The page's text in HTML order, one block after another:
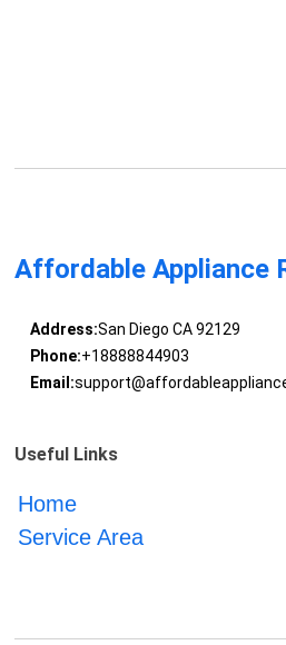
Affordable Appliance
Address:San Diego CA 92129
Phone:+18888844903
Email:
Useful Links
Home
Service Area